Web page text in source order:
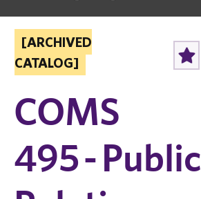
[ARCHIVED
CATALOG]
COMS
495 - Public